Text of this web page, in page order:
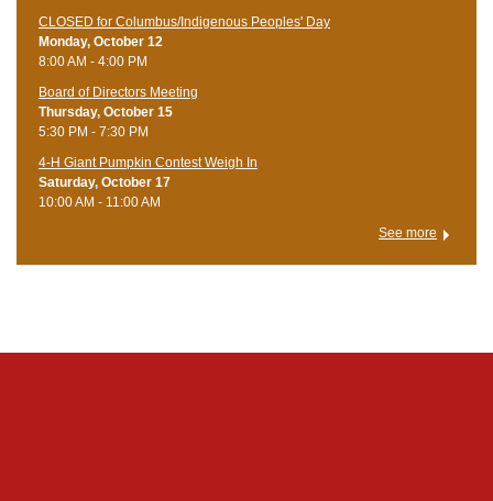
CLOSED for Columbus/Indigenous Peoples' Day
Monday, October 12
8:00 AM - 4:00 PM
Board of Directors Meeting
Thursday, October 15
5:30 PM - 7:30 PM
4-H Giant Pumpkin Contest Weigh In
Saturday, October 17
10:00 AM - 11:00 AM
See more